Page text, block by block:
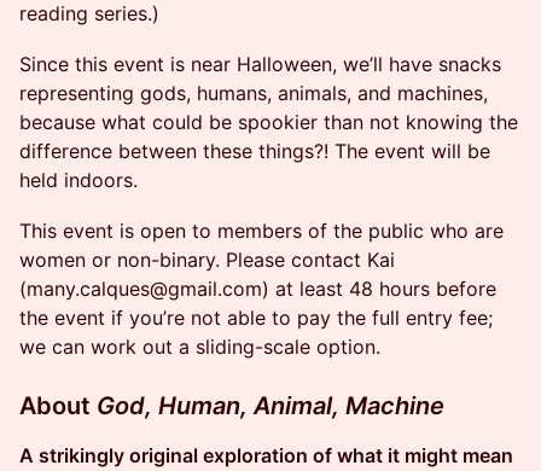
reading series.)
Since this event is near Halloween, we’ll have snacks
representing gods, humans, animals, and machines,
because what could be spookier than not knowing the
difference between these things?! The event will be
held indoors.
This event is open to members of the public who are
women or non-binary. Please contact Kai
(many.calques@gmail.com) at least 48 hours before
the event if you’re not able to pay the full entry fee;
we can work out a sliding-scale option.
About God, Human, Animal, Machine
A strikingly original exploration of what it might mean